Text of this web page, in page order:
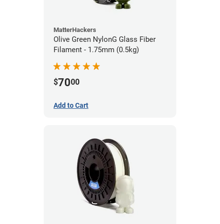
MatterHackers
Olive Green NylonG Glass Fiber
Filament - 1.75mm (0.5kg)
$7000
Add to Cart